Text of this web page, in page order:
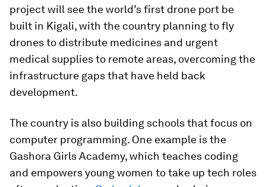
project will see the world’s first drone port be
built in Kigali, with the country planning to fly
drones to distribute medicines and urgent
medical supplies to remote areas, overcoming the
infrastructure gaps that have held back
development.
The country is also building schools that focus on
computer programming. One example is the
Gashora Girls Academy, which teaches coding
and empowers young women to take up tech roles